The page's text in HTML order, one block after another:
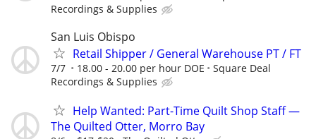
Recordings & Supplies
San Luis Obispo
Retail Shipper / General Warehouse PT / FT
7/7 18.00 - 20.00 per hour DOE
Square Deal
Recordings & Supplies
Help Wanted: Part-Time Quilt Shop Staff —
The Quilted Otter, Morro Bay